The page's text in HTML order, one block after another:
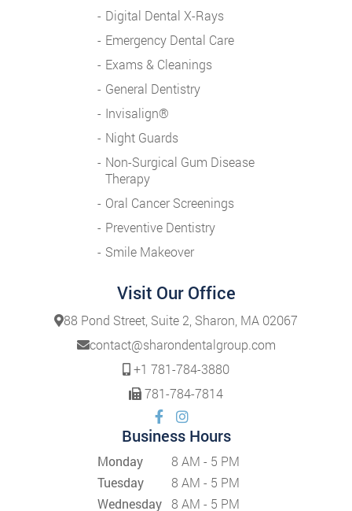
Digital Dental X-Rays
Emergency Dental Care
Exams & Cleanings
General Dentistry
Invisalign®
Night Guards
Non-Surgical Gum Disease
Therapy
Oral Cancer Screenings
Preventive Dentistry
Smile Makeover
Visit Our Office
88 Pond Street, Suite 2, Sharon, MA 02067
contact@sharondentalgroup.com
+1 781-784-3880
781-784-7814
Business Hours
Monday
8 AM - 5 PM
Tuesday
8 AM - 5 PM
Wednesday 8 AM - 5 PM